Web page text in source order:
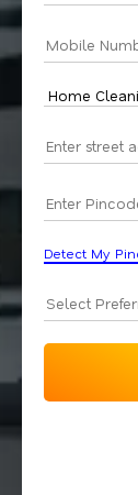
Detect My